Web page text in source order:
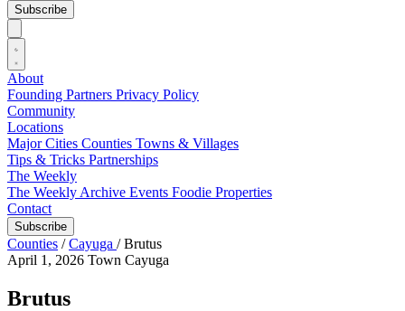
Subscribe
About
Founding Partners Privacy Policy
Community
Locations
Major Cities Counties Towns & Villages
Tips & Tricks Partnerships
The Weekly
The Weekly Archive Events Foodie Properties
Contact
Subscribe
Counties / Cayuga / Brutus
April 1, 2026 Town Cayuga
Brutus